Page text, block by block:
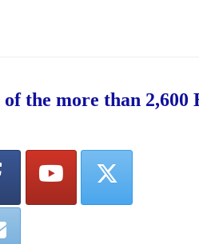
of the more than